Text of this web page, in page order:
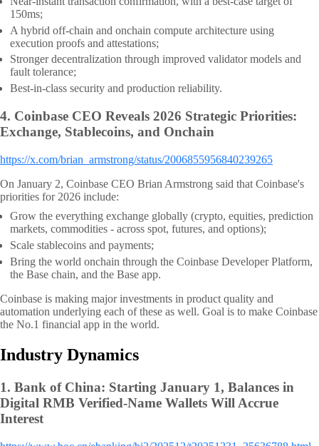
150ms;
A hybrid off-chain and onchain compute architecture using
execution proofs and attestations;
Stronger decentralization through improved validator models and
fault tolerance;
Best-in-class security and production reliability.
4. Coinbase CEO Reveals 2026 Strategic Priorities:
Exchange, Stablecoins, and Onchain
https://x.com/brian_armstrong/status/2006855956840239265
On January 2, Coinbase CEO Brian Armstrong said that Coinbase's
priorities for 2026 include:
Grow the everything exchange globally (crypto, equities, prediction
markets, commodities - across spot, futures, and options);
Scale stablecoins and payments;
Bring the world onchain throughthe Coinbase Developer Platform,
the Base chain, and the Base app.
Coinbase is making major investments in product quality and
automation underlying each of these as well. Goal is to make Coinbase
the No.1 financial app in the world.
Industry Dynamics
1. Bank of China: Starting January 1, Balances in
Digital RMB Verified-Name Wallets Will Accrue
Interest